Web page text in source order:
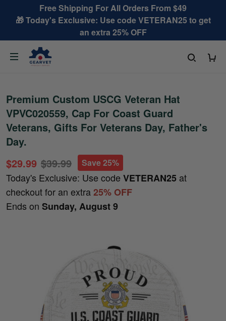
Free Shipping For All Orders From $49
🎁 Today's Exclusive: Use code VETERAN25 to get
an extra 25% OFF
Premium Custom USCG Veteran Hat
VPVC020559, Cap For Coast Guard
Veterans, Gifts For Veterans Day, Father's
Day.
$29.99 $39.99 Save 25%
Today's Exclusive: Use code VETERAN25 at
checkout for an extra25% OFF
Ends on Sunday, August 9